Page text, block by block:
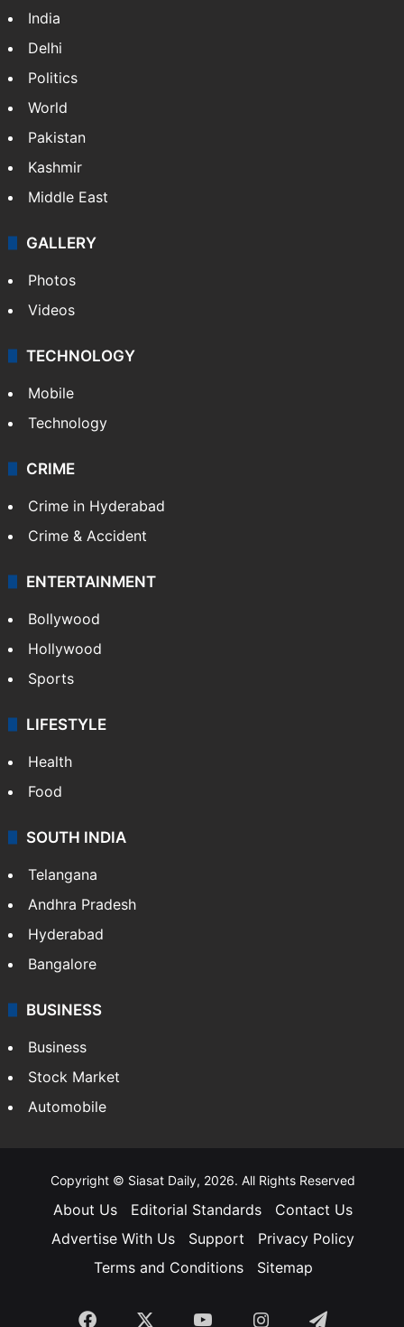
India
Delhi
Politics
World
Pakistan
Kashmir
Middle East
GALLERY
Photos
Videos
TECHNOLOGY
Mobile
Technology
CRIME
Crime in Hyderabad
Crime & Accident
ENTERTAINMENT
Bollywood
Hollywood
Sports
LIFESTYLE
Health
Food
SOUTH INDIA
Telangana
Andhra Pradesh
Hyderabad
Bangalore
BUSINESS
Business
Stock Market
Automobile
Copyright © Siasat Daily, 2026. All Rights Reserved
About Us Editorial Standards
Contact Us
Advertise With Us
Support
Privacy Policy
Terms and Conditions
Sitemap
Facebook YouTubeInstagramTelegram